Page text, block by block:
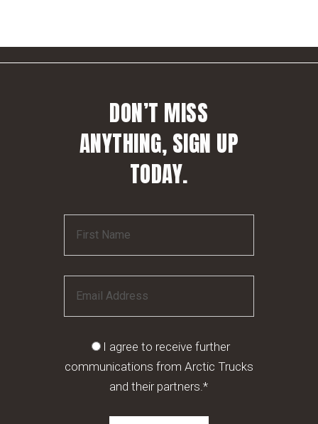
DON’T MISS
ANYTHING, SIGN UP
TODAY.
I agree to receive further
communications from Arctic Trucks
and their partners.*